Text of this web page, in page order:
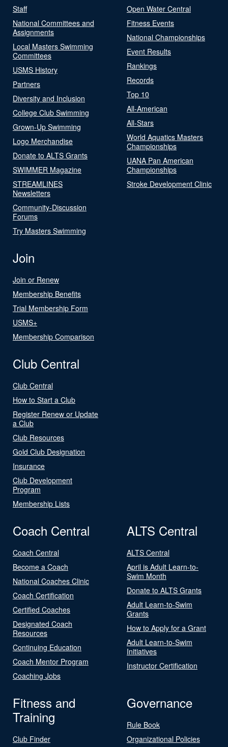
Staff
National Committees and
Assignments
Local Masters Swimming
Committees
USMS History
Partners
Diversity and Inclusion
College Club Swimming
Grown-Up Swimming
Logo Merchandise
Donate to ALTS Grants
SWIMMER Magazine
STREAMLINES
Newsletters
Community-Discussion
Forums
Try Masters Swimming
Open Water Central
Fitness Events
National Championships
Event Results
Rankings
Records
Top 10
All-American
All-Stars
World Aquatics Masters
Championships
UANA Pan American
Championships
Stroke Development Clinic
Join
Join or Renew
Membership Benefits
Trial Membership Form
USMS+
Membership Comparison
Club Central
Club Central
How to Start a Club
Register Renew or Update
a Club
Club Resources
Gold Club Designation
Insurance
Club Development
Program
Membership Lists
Coach Central
Coach Central
Become a Coach
National Coaches Clinic
Coach Certification
Certified Coaches
Designated Coach
Resources
Continuing Education
Coach Mentor Program
Coaching Jobs
ALTS Central
ALTS Central
April is Adult Learn-to-
Swim Month
Donate to ALTS Grants
Adult Learn-to-Swim
Grants
How to Apply for a Grant
Adult Learn-to-Swim
Initiatives
Instructor Certification
Fitness and
Training
Club Finder
Governance
Rule Book
Organizational Policies